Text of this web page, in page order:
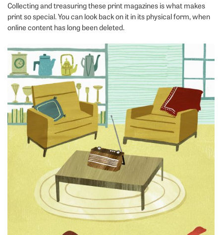
Collecting and treasuring these print magazines is what makes
print so special. You can look back on it in its physical form, when
online content has long been deleted.